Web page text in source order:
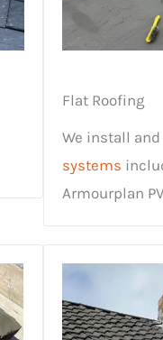
Flat Roofing
We install
systems
Armourplan